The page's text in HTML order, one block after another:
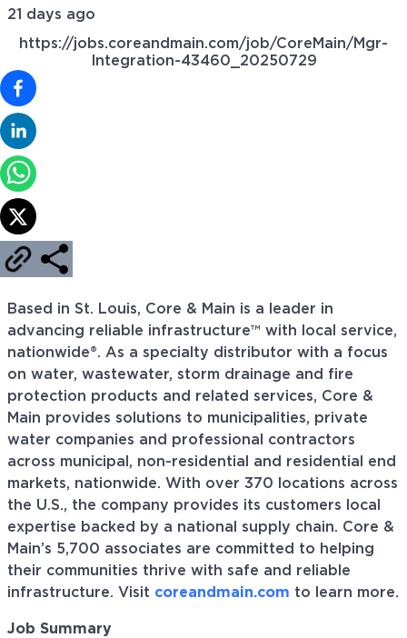
21 days ago
https://jobs.coreandmain.com/job/CoreMain/Mgr-
Integration-43460_20250729
Based in St. Louis, Core & Main is a leader in
advancing reliable infrastructure™ with local service,
nationwide®. As a specialty distributor with a focus
on water, wastewater, storm drainage and fire
protection products and related services, Core &
Main provides solutions to municipalities, private
water companies and professional contractors
across municipal, non-residential and residential end
markets, nationwide. With over 370 locations across
the U.S., the company provides its customers local
expertise backed by a national supply chain. Core &
Main’s 5,700 associates are committed to helping
their communities thrive with safe and reliable
infrastructure. Visit coreandmain.com to learn more.
Job Summary